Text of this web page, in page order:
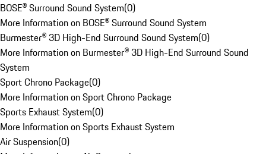
BOSE® Surround Sound System(0)
More Information on BOSE® Surround Sound System
Burmester® 3D High-End Surround Sound System(0)
More Information on Burmester® 3D High-End Surround Sound
System
Sport Chrono Package(0)
More Information on Sport Chrono Package
Sports Exhaust System(0)
More Information on Sports Exhaust System
Air Suspension(0)